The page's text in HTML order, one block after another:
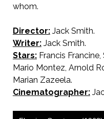
whom.
Director:Jack Smith.
Writer:Jack Smith.
Stars:Francis Francine,
Mario Montez, Arnold
Marian Zazeela.
Cinematographer: